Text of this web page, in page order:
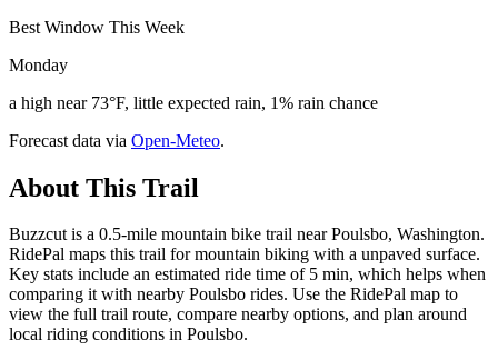
Best Window This Week
Monday
a high near 73°F, little expected rain, 1% rain chance
Forecast data via Open-Meteo.
About This Trail
Buzzcut is a 0.5-mile mountain bike trail near Poulsbo, Washington.
RidePal maps this trail for mountain biking with a unpaved surface.
Key stats include an estimated ride time of 5 min, which helps when
comparing it with nearby Poulsbo rides. Use the RidePal map to
view the full trail route, compare nearby options, and plan around
local riding conditions in Poulsbo.